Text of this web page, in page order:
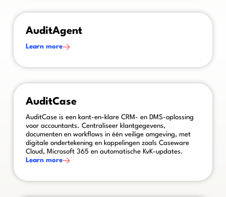
AuditAgent
Learn more
This is some text inside of a div block.
AuditCase
AuditCase is een kant-en-klare CRM- en DMS-oplossing
voor accountants. Centraliseer klantgegevens,
documenten en workflows in één veilige omgeving, met
digitale ondertekening en koppelingen zoals Caseware
Cloud, Microsoft 365 en automatische KvK-updates.
Learn more
This is some text inside of a div block.